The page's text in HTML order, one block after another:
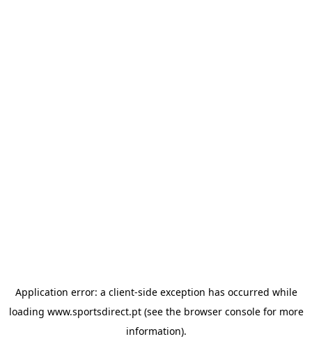
Application error: a client-side exception has occurred while
loading www.sportsdirect.pt(see the browser consolefor more
information).